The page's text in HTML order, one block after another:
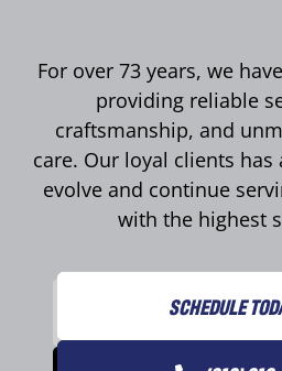
For over 73 years, we
providing reliable
craftsmanship, and
care. Our loyal clients
evolve and continue
with the highest
SCHEDULE